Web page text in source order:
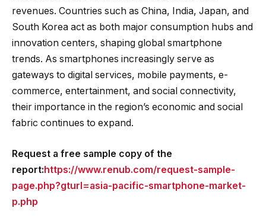
revenues. Countries such as China, India, Japan, and
South Korea act as both major consumption hubs and
innovation centers, shaping global smartphone
trends. As smartphones increasingly serve as
gateways to digital services, mobile payments, e-
commerce, entertainment, and social connectivity,
their importance in the region’s economic and social
fabric continues to expand.
Request a free sample copy of the
report:https://www.renub.com/request-sample-
page.php?gturl=asia-pacific-smartphone-market-
p.php